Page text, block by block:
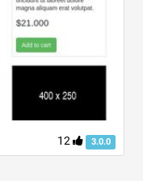
12 3.0.0